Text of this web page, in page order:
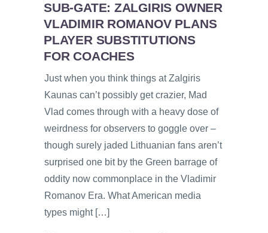
SUB-GATE: ZALGIRIS OWNER
VLADIMIR ROMANOV PLANS
PLAYER SUBSTITUTIONS
FOR COACHES
Just when you think things at Zalgiris
Kaunas can’t possibly get crazier, Mad
Vlad comes through with a heavy dose of
weirdness for observers to goggle over –
though surely jaded Lithuanian fans aren’t
surprised one bit by the Green barrage of
oddity now commonplace in the Vladimir
Romanov Era. What American media
types might […]